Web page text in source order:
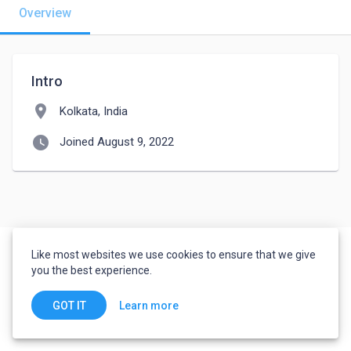
Overview
Intro
location_on Kolkata, India
watch_later Joined August 9, 2022
Like most websites we use cookies to ensure that we give
you the best experience.
GOT IT Learn more